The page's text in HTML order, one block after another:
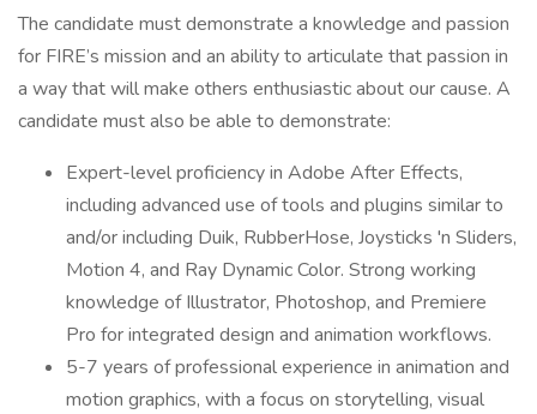
The candidate must demonstrate a knowledge and passion
for FIRE’s mission and an ability to articulate that passion in
a way that will make others enthusiastic about our cause. A
candidate must also be able to demonstrate:
Expert-level proficiency in Adobe After Effects,
including advanced use of tools and plugins similar to
and/or including Duik, RubberHose, Joysticks 'n Sliders,
Motion 4, and Ray Dynamic Color. Strong working
knowledge of Illustrator, Photoshop, and Premiere
Pro for integrated design and animation workflows.
5-7 years of professional experience in animation and
motion graphics, with a focus on storytelling, visual